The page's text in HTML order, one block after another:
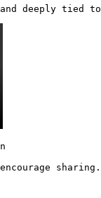
deeply tied
sharing.